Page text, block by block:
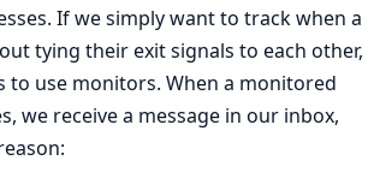
If we simply want to track when a
tying their exit signals to each other,
to use monitors. When a monitored
we receive a message in our inbox,